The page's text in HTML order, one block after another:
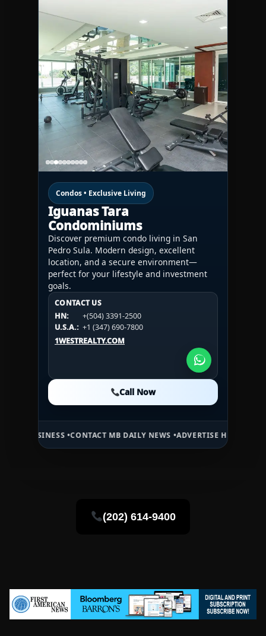
Condos • Exclusive Living
Iguanas Tara
Condominiums
Discover premium condo living in San
Pedro Sula. Modern design, excellent
location, and a secure environment—
perfect for your lifestyle and investment
goals.
CONTACT US
HN:
+(504) 3391-2500
U.S.A.: +1 (347) 690-7800
1WESTREALTY.COM
Call Now
CONTACT US
HN:
+(504) 3391-2500
U.S.A.:
+1 (984) 246-2100
1WESTREALTY.COM
CONTACT US
HN:
+(504) 3391-2500
U.S.A.: +1 (984) 246-2100
1WESTREALTY.COM
Call Now
CONTACT MB DAILY NEWS •ADVERTISE HERE •PREMIUM
(202) 614-9400